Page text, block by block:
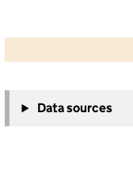
−
Data sources